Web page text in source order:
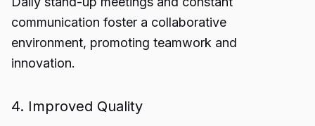
communication foster a collaborative
environment, promoting teamwork and
innovation.
4. Improved Quality